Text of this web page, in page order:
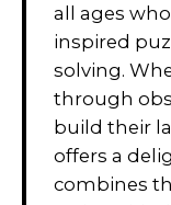
all ages
inspired
solving.
through
build their
offers a
combines